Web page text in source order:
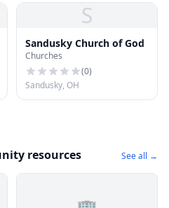
S
Sandusky Church of God
Churches
(0)
Sandusky, OH
resources See all →